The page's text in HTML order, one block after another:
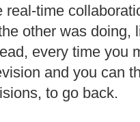
real-time
other was doing,
every time you
and you can
to go back.